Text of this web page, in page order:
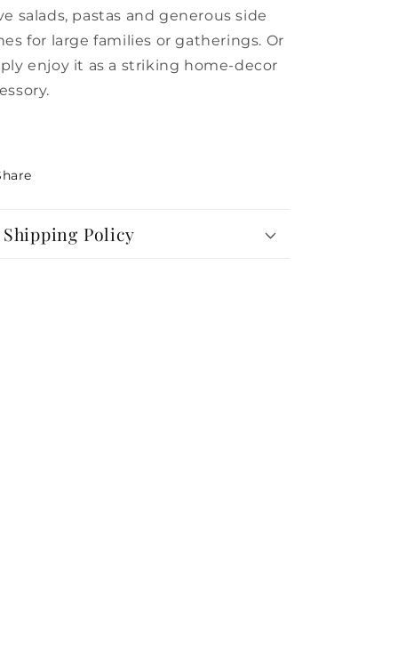
salads, pastas and generous side
for large families or gatherings. Or
enjoy it as a striking home-decor
Shipping Policy